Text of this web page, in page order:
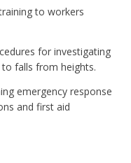
to workers
for investigating
falls from heights.
emergency response
and first aid